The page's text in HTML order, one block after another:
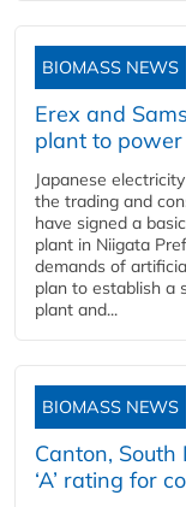
BIOMASS NEWS
Erex and
plant to
Japanese
the trading and
have signed a
plant in Niigata
demands of
plan to establish a
plant and...
BIOMASS NEWS
Canton, South
‘A’ rating for